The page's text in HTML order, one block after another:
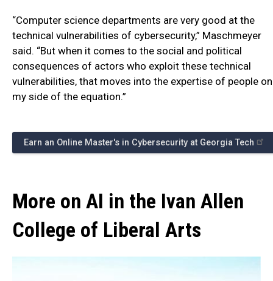
“Computer science departments are very good at the
technical vulnerabilities of cybersecurity,” Maschmeyer
said. “But when it comes to the social and political
consequences of actors who exploit these technical
vulnerabilities, that moves into the expertise of people on
my side of the equation.”
Earn an Online Master's in Cybersecurity at Georgia Tech
More on AI in the Ivan Allen
College of Liberal Arts